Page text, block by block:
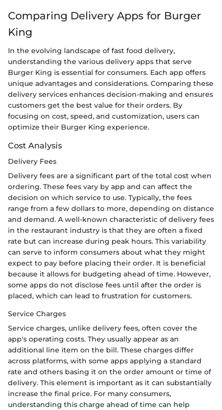
Comparing Delivery Apps for Burger
King
In the evolving landscape of fast food delivery,
understanding the various delivery apps that serve
Burger King is essential for consumers. Each app offers
unique advantages and considerations. Comparing these
delivery services enhances decision-making and ensures
customers get the best value for their orders. By
focusing on cost, speed, and customization, users can
optimize their Burger King experience.
Cost Analysis
Delivery Fees
Delivery fees are a significant part of the total cost when
ordering. These fees vary by app and can affect the
decision on which service to use. Typically, the fees
range from a few dollars to more, depending on distance
and demand. A well-known characteristic of delivery fees
in the restaurant industry is that they are often a fixed
rate but can increase during peak hours. This variability
can serve to inform consumers about what they might
expect to pay before placing their order. It is beneficial
because it allows for budgeting ahead of time. However,
some apps do not disclose fees until after the order is
placed, which can lead to frustration for customers.
Service Charges
Service charges, unlike delivery fees, often cover the
app's operating costs. They usually appear as an
additional line item on the bill. These charges differ
across platforms, with some apps applying a standard
rate and others basing it on the order amount or time of
delivery. This element is important as it can substantially
increase the final price. For many consumers,
understanding this charge ahead of time can help